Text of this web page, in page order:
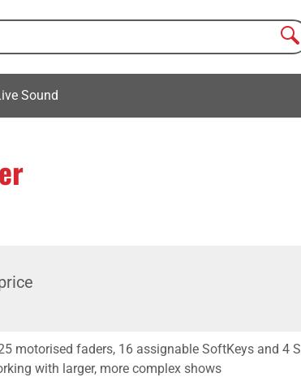
Sound
motorised faders, 16 assignable SoftKeys and 4
with larger, more complex shows